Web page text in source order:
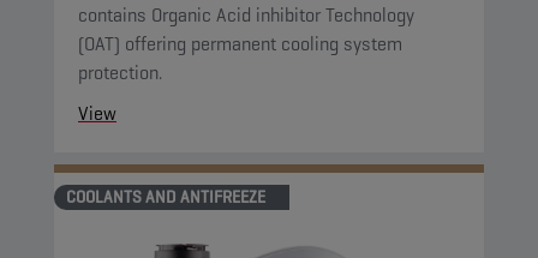
contains Organic Acid inhibitor Technology
(OAT) offering permanent cooling system
protection.
View
COOLANTS AND ANTIFREEZE